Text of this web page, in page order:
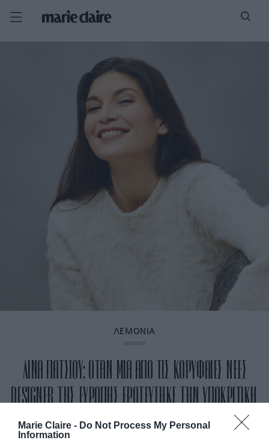
Marie Claire - Do Not Process My Personal
Information
ΛΕΜΟΝΙΑ
ΛΙΝΑ ΠΑΤΣΙΟΥ: ΟΤΑΝ ΜΙΑ ΑΠΟ ΤΙΣ ΚΟΡΥΦΑΙΕΣ ΝΕΕΣ
DESIGNER ΤΗΣ ΕΥΡΩΠΗΣ ΕΡΩΤΕΥΤΗΚΕ ΤΗΝ ΥΠΟΚΡΙΤΙΚΗ,
ΑΛΛΑΞΕ ΔΙΑΔΡΟΜΗ ΖΩΗΣ